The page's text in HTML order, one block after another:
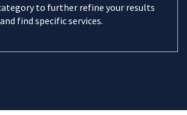
to further refine your results
and find specific services.